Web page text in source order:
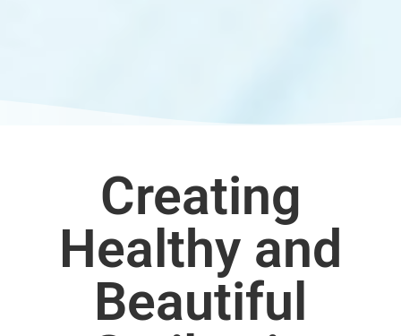
Creating
Healthy and
Beautiful